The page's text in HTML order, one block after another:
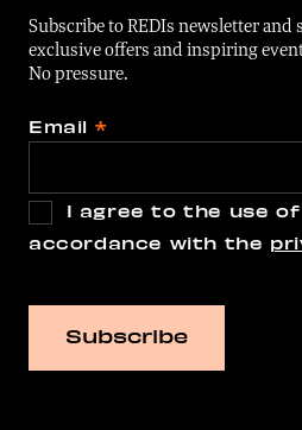
Subscribe to REDIs newsletter
exclusive offers and inspiring
No pressure.
Email *
I agree to the use
accordance with the